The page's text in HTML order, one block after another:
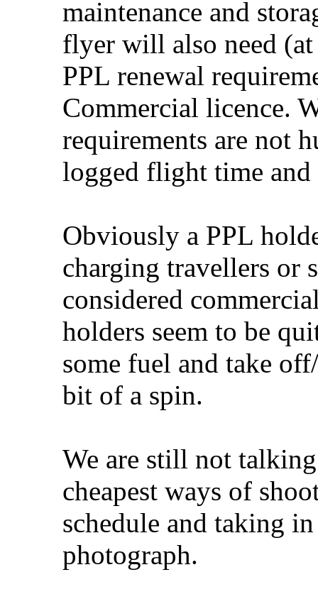
maintenance and
flyer will also need
PPL renewal
Commercial licence.
requirements are not
logged flight time
Obviously a PPL
charging travellers or
considered
holders seem to be
some fuel and take
bit of a spin.
We are still not
cheapest ways of
schedule and taking
photograph.